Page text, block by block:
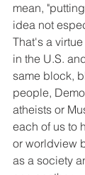
mean,
idea not
That's a
in the U.S.
same block,
people,
atheists or
each of us to
or worldview
as a society